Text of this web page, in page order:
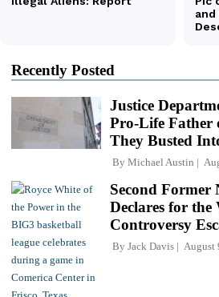
Recently Posted
Justice
Pro-Life Father
They Busted
By Michael Austin
Second Former
Declares for
Controversy
By Jack Davis August